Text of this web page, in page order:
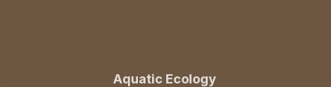
Aquatic Ecology